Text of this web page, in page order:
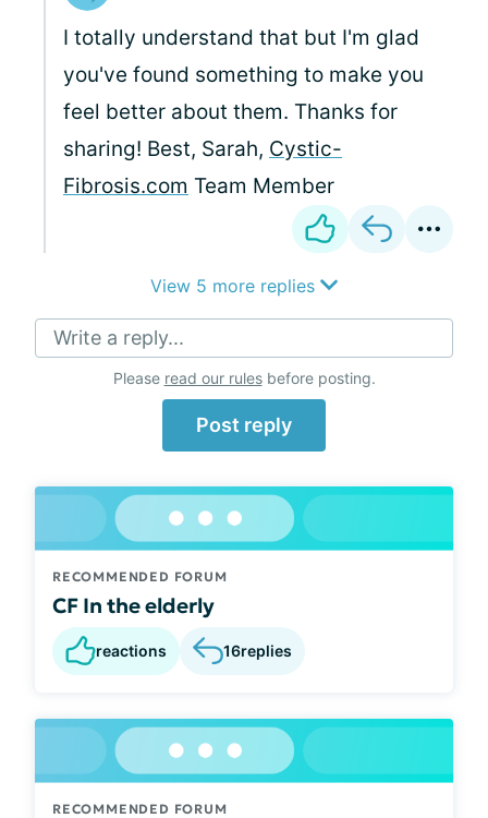
I totally understand that but I'm glad
you've found something to make you
feel better about them. Thanks for
sharing! Best, Sarah, Cystic-
Fibrosis.com Team Member
View 5 more replies
Write a reply...
Please read our rulesbefore posting.
Post reply
RECOMMENDED FORUM
CF In the elderly
reactions 16replies
RECOMMENDED FORUM